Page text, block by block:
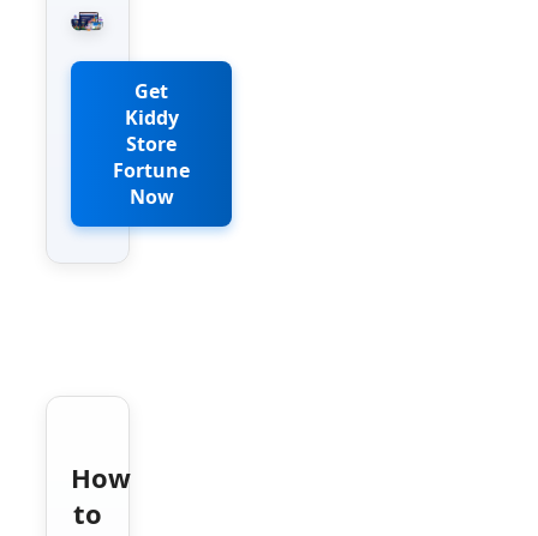
Get
Kiddy
Store
Fortune
Now
How
to